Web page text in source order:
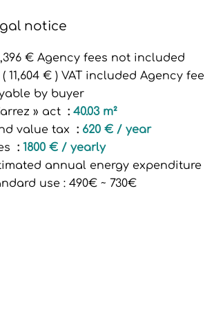
notice
€ Agency fees not included
( 11,604 € ) VAT included Agency
by buyer
» act
40.03 m²
value tax
620 € / year
1800 € / yearly
annual energy expenditure
use : 490€ ~ 730€